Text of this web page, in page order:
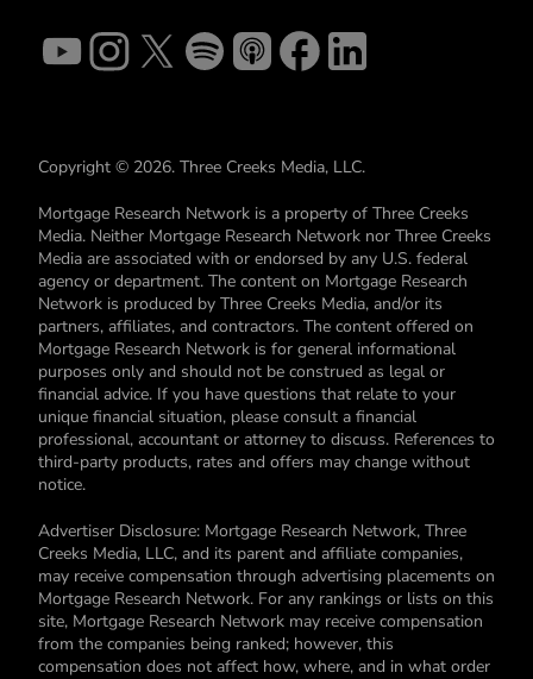
Copyright © 2026. Three Creeks Media, LLC.
Mortgage Research Network is a property of Three Creeks
Media. Neither Mortgage Research Network nor Three Creeks
Media are associated with or endorsed by any U.S. federal
agency or department. The content on Mortgage Research
Network is produced by Three Creeks Media, and/or its
partners, affiliates, and contractors. The content offered on
Mortgage Research Network is for general informational
purposes only and should not be construed as legal or
financial advice. If you have questions that relate to your
unique financial situation, please consult a financial
professional, accountant or attorney to discuss. References to
third-party products, rates and offers may change without
notice.
Advertiser Disclosure: Mortgage Research Network, Three
Creeks Media, LLC, and its parent and affiliate companies,
may receive compensation through advertising placements on
Mortgage Research Network. For any rankings or lists on this
site, Mortgage Research Network may receive compensation
from the companies being ranked; however, this
compensation does not affect how, where, and in what order